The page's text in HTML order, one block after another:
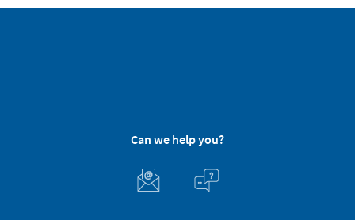
Can we help you?